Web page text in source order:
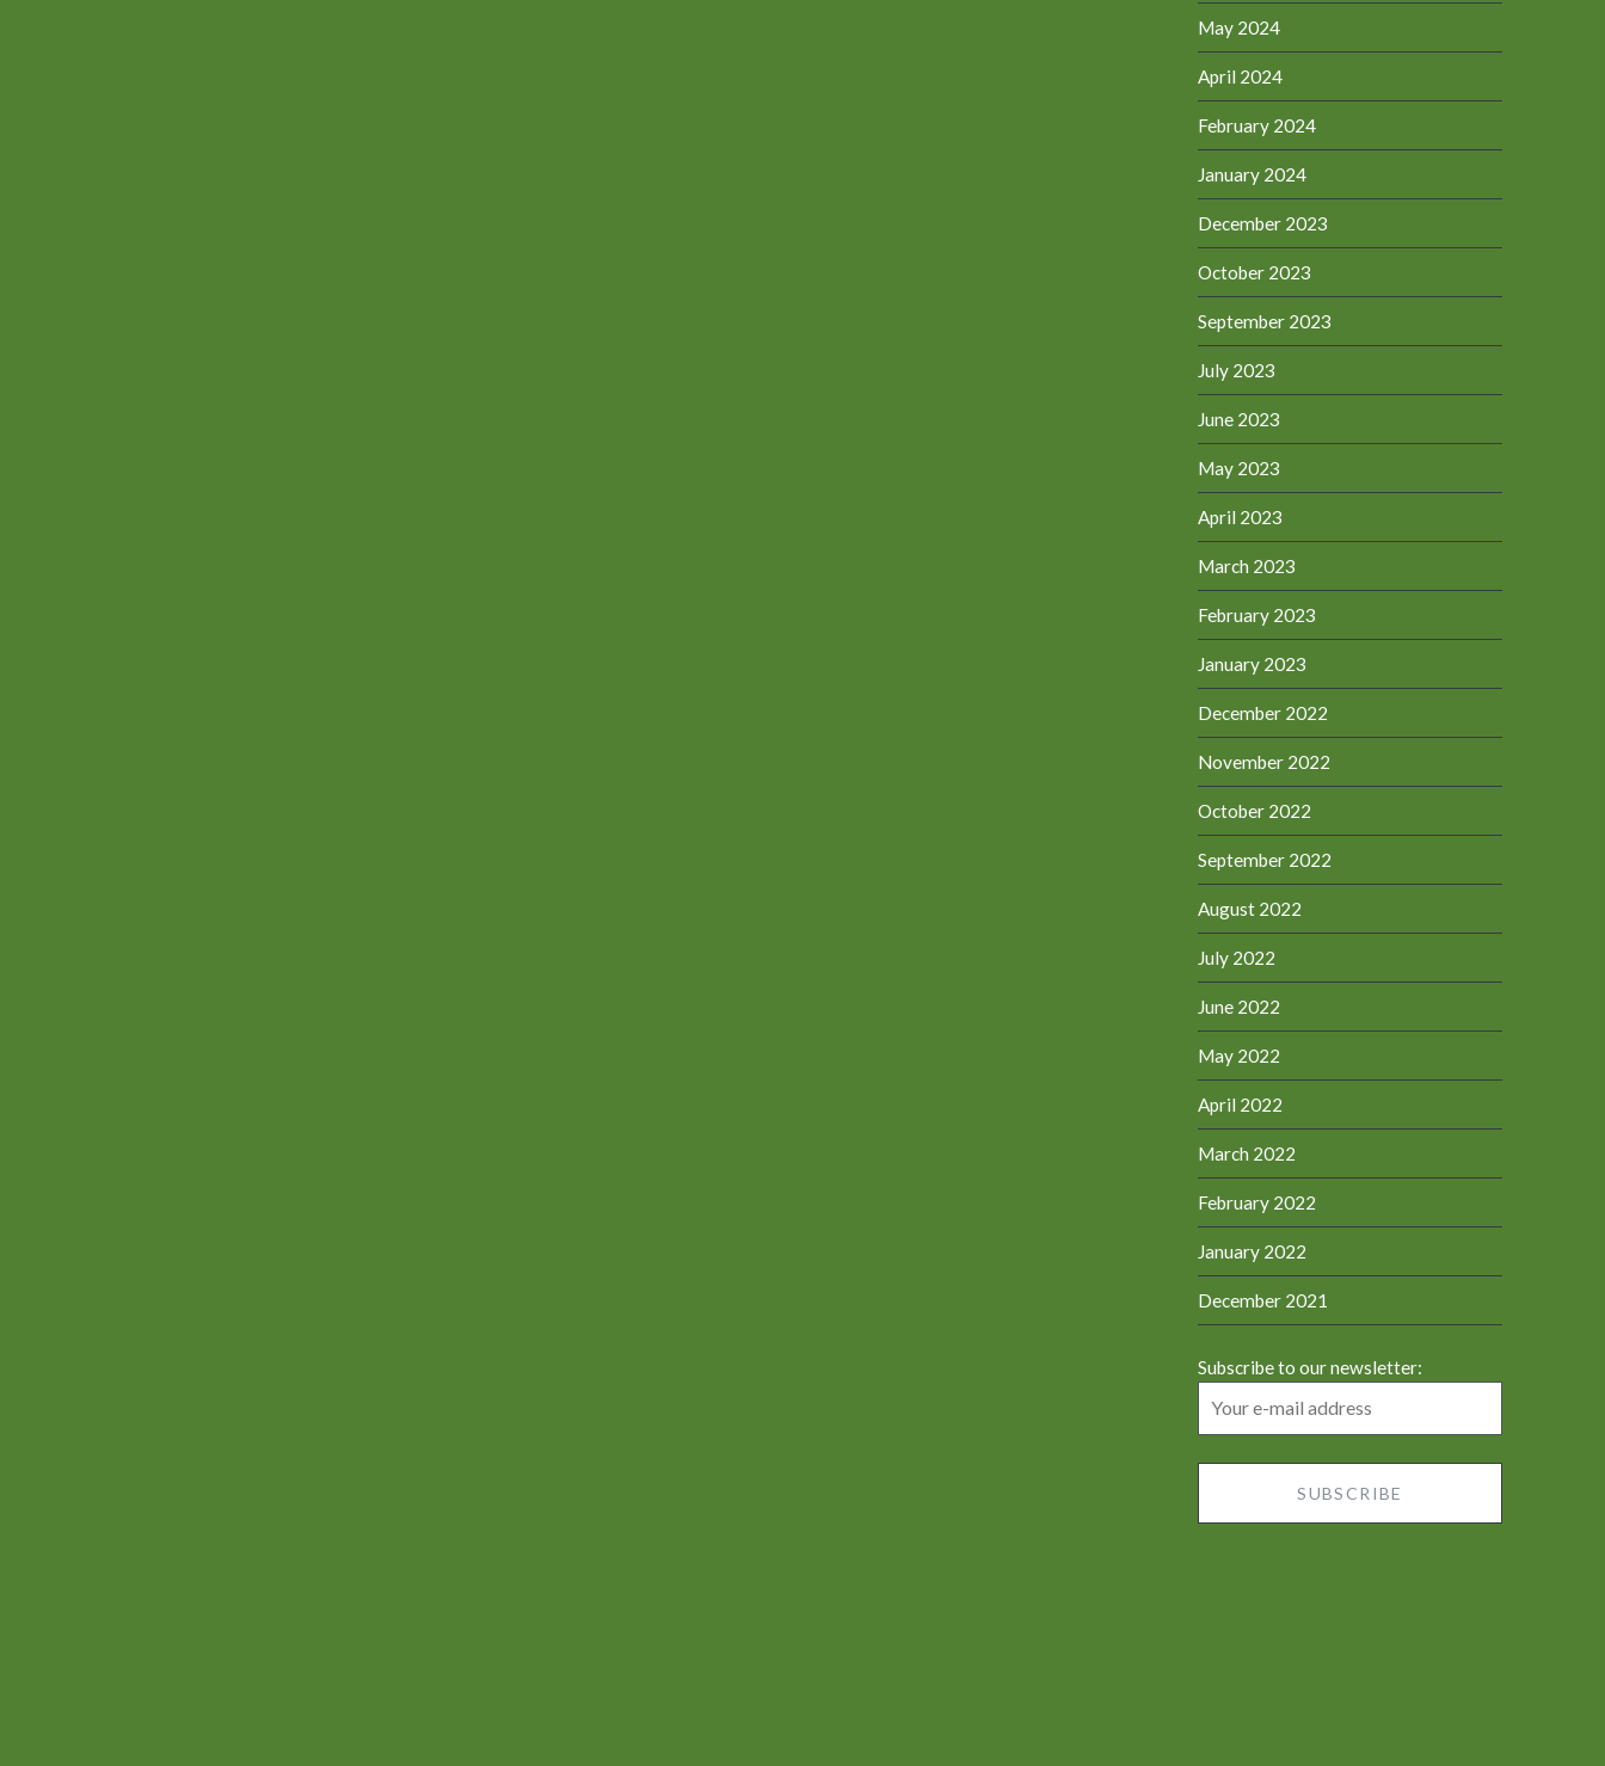
May 2024
April 2024
February 2024
January 2024
December 2023
October 2023
September 2023
July 2023
June 2023
May 2023
April 2023
March 2023
February 2023
January 2023
December 2022
November 2022
October 2022
September 2022
August 2022
July 2022
June 2022
May 2022
April 2022
March 2022
February 2022
January 2022
December 2021
Subscribe to our newsletter: